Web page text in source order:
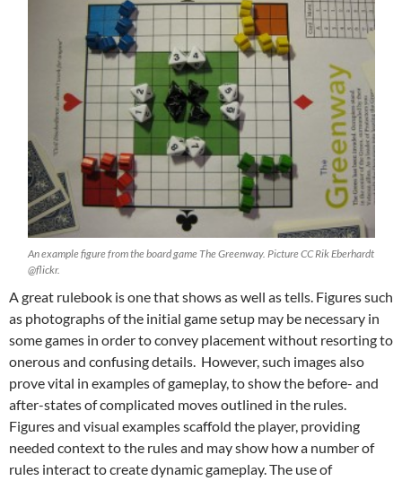
An example figure from the board game The Greenway. Picture CC Rik Eberhardt
@flickr.
A great rulebook is one that shows as well as tells. Figures such
as photographs of the initial game setup may be necessary in
some games in order to convey placement without resorting to
onerous and confusing details. However, such images also
prove vital in examples of gameplay, to show the before- and
after-states of complicated moves outlined in the rules.
Figures and visual examples scaffold the player, providing
needed context to the rules and may show how a number of
rules interact to create dynamic gameplay. The use of